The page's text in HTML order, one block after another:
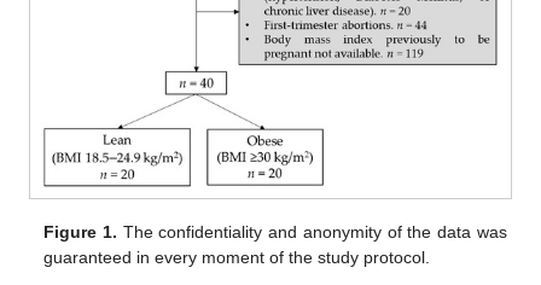
Figure 1. The confidentiality and anonymity of the data was
guaranteed in every moment of the study protocol.